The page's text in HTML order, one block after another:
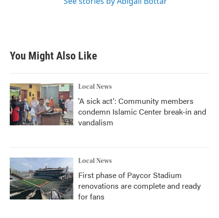
You Might Also Like
Local News
'A sick act': Community members
condemn Islamic Center break-in and
vandalism
Local News
First phase of Paycor Stadium
renovations are complete and ready
for fans